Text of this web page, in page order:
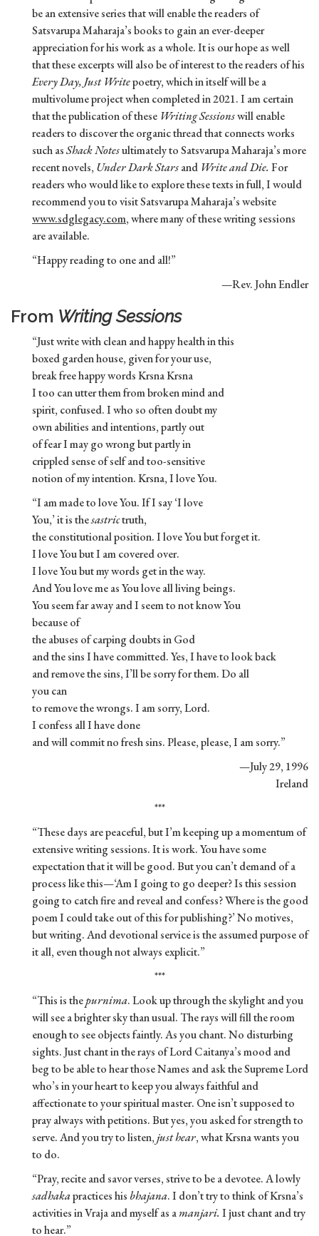
be an extensive series that will enable the readers of
Satsvarupa Maharaja’s books to gain an ever-deeper
appreciation for his work as a whole. It is our hope as well
that these excerpts will also be of interest to the readers of his
Every Day, Just Writepoetry, which in itself will be a
multivolume project when completed in 2021. I am certain
that the publication of these Writing Sessionswill enable
readers to discover the organic thread that connects works
such asShack Notesultimately to Satsvarupa Maharaja’s more
recent novels, Under Dark Starsand Write and Die. For
readers who would like to explore these texts in full, I would
recommend you to visit Satsvarupa Maharaja’s website
www.sdglegacy.com, where many of these writing sessions
are available.
“Happy reading to one and all!”
—Rev. John Endler
From Writing Sessions
“Just write with clean and happy health in this
boxed garden house, given for your use,
break free happy words Krsna Krsna
I too can utter them from broken mind and
spirit, confused. I who so often doubt my
own abilities and intentions, partly out
of fear I may go wrong but partly in
crippled sense of self and too-sensitive
notion of my intention. Krsna, I love You.
“I am made to love You. If I say ‘I love
You,’ it is thesastrictruth,
the constitutional position. I love You but forget it.
I love You but I am covered over.
I love You but my words get in the way.
And You love me as You love all living beings.
You seem far away and I seem to not know You
because of
the abuses of carping doubts in God
and the sins I have committed. Yes, I have to look back
and remove the sins, I’ll be sorry for them. Do all
you can
to remove the wrongs. I am sorry, Lord.
I confess all I have done
and will commit no fresh sins. Please, please, I am sorry.”
—July 29, 1996
Ireland
***
“These days are peaceful, but I’m keeping up a momentum of
extensive writing sessions. It is work. You have some
expectation that it will be good. But you can’t demand of a
process like this—‘Am I going to go deeper? Is this session
going to catch fire and reveal and confess? Where is the good
poem I could take out of this for publishing?’ No motives,
but writing. And devotional service is the assumed purpose of
it all, even though not always explicit.”
***
“This is thepurnima. Look up through the skylight and you
will see a brighter sky than usual. The rays will fill the room
enough to see objects faintly. As you chant. No disturbing
sights. Just chant in the rays of Lord Caitanya’s mood and
beg to be able to hear those Names and ask the Supreme Lord
who’s in your heart to keep you always faithful and
affectionate to your spiritual master. One isn’t supposed to
pray always with petitions. But yes, you asked for strength to
serve. And you try to listen,just hear, what Krsna wants you
to do.
“Pray, recite and savor verses, strive to be a devotee. A lowly
sadhakapractices his bhajana. I don’t try to think of Krsna’s
activities in Vraja and myself as amanjari. I just chant and try
to hear.”